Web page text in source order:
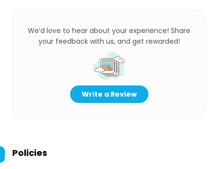
We’d love to hear about your experience! Share
your feedback with us, and get rewarded!
Write a Review
Policies